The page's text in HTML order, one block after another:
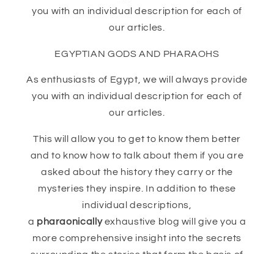
you with an individual description for each of
our articles.
EGYPTIAN GODS AND PHARAOHS
As enthusiasts of Egypt, we will always provide
you with an individual description for each of
our articles.
This will allow you to get to know them better
and to know how to talk about them if you are
asked about the history they carry or the
mysteries they inspire. In addition to these
individual descriptions,
a pharaonicallyexhaustive blog will give you a
more comprehensive insight into the secrets